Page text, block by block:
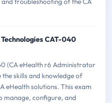
CAT-040
(CA eHealth r6 Administrator
skills and knowledge of
eHealth solutions. This exam
manage, configure, and